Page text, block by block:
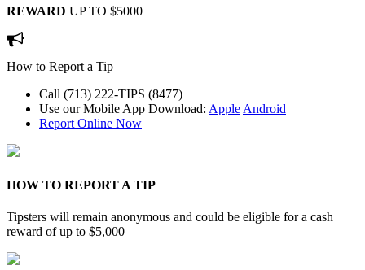
REWARD UP TO $5000
How to Report a Tip
Call (713) 222-TIPS (8477)
Use our Mobile App Download: Apple Android
Report Online Now
HOW TO REPORT A TIP
Tipsters will remain anonymous and could be eligible for a cash
reward of up to $5,000